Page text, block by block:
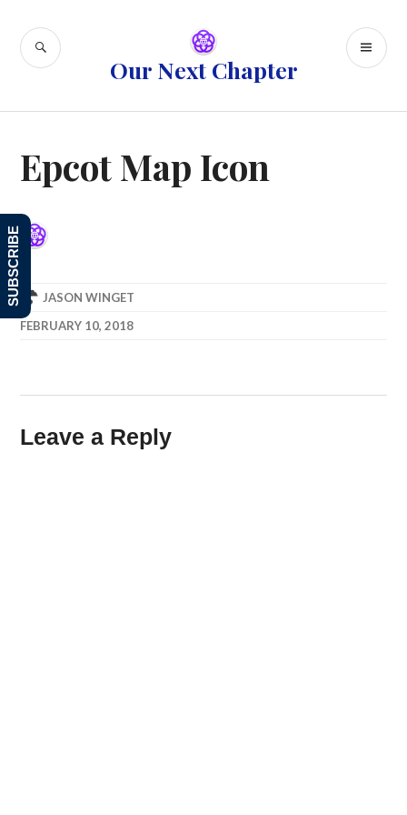
content
Our Next Chapter
SEARCH
Epcot Map Icon
JASON WINGET
FEBRUARY 10, 2018
Leave a Reply
SUBSCRIBE